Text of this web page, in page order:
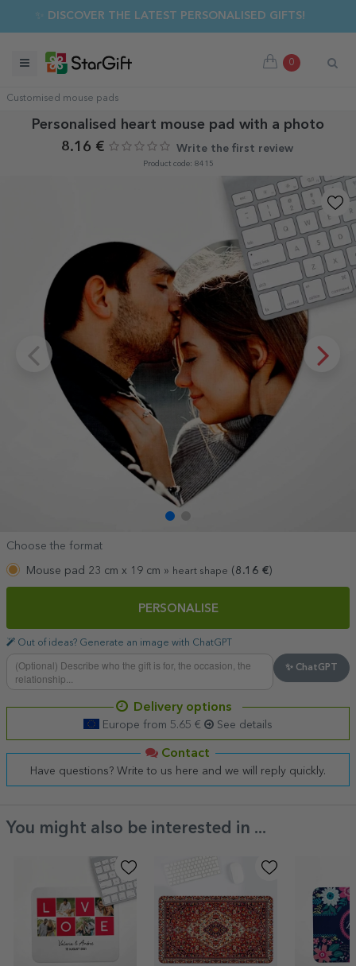
✨ DISCOVER THE LATEST PERSONALISED GIFTS!
0
Customised mouse pads
Personalised heart mouse pad with a photo
8.16 €
Write the first review
Product code: 8415
Choose the format
Mouse pad 23 cm x 19 cm » heart shape ( 8.16 €)
PERSONALISE
Out of ideas? Generate an image with ChatGPT
✨ ChatGPT
Delivery options
Europe from 5.65 € See details
Contact
Have questions? Write to us here and we will reply quickly.
You might also be interested in ...